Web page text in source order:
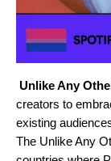
Unlike Any
creators to
existing
The Unlike Any